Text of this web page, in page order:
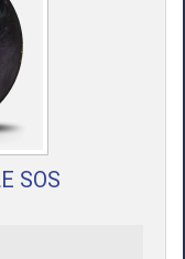
SOS